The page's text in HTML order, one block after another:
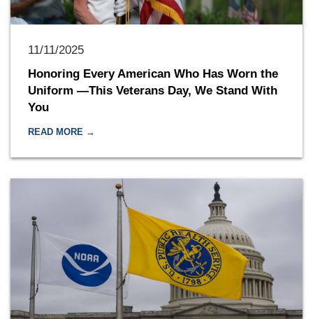
11/11/2025
Honoring Every American Who Has Worn the
Uniform —This Veterans Day, We Stand With
You
READ MORE →